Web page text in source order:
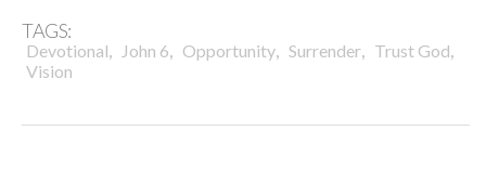
TAGS:
Devotional, John 6, Opportunity, Surrender, Trust God,
Vision